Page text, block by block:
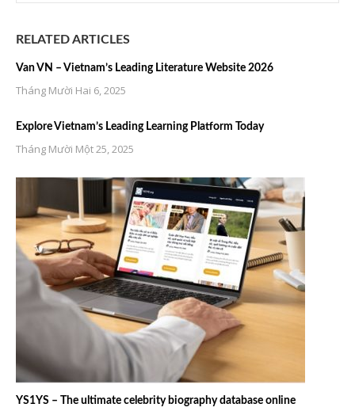
RELATED ARTICLES
Van VN – Vietnam’s Leading Literature Website 2026
Tháng Mười Hai 6, 2025
Explore Vietnam’s Leading Learning Platform Today
Tháng Mười Một 25, 2025
YS1YS – The ultimate celebrity biography database online